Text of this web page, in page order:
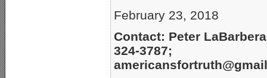
February 23, 2018
Contact: Peter
324-3787;